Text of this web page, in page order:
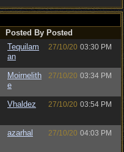
Posted By Posted
Tequilam
an
27/10/20 03:30 PM
Moirnelith
e
27/10/20 03:34 PM
Vhaldez 27/10/20 03:54 PM
azarhal 27/10/20 04:03 PM